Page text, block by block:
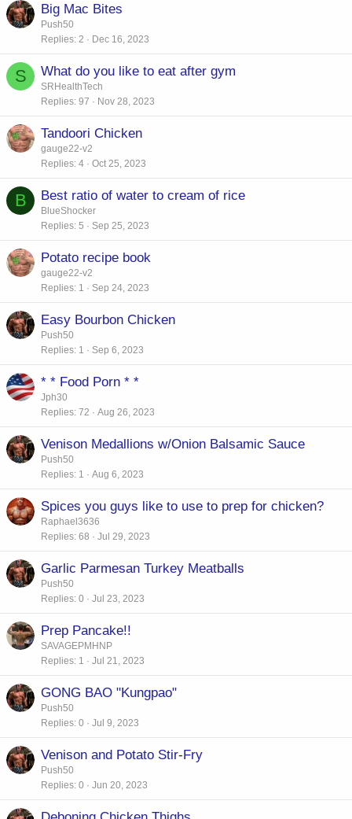
Big Mac Bites
Push50
Replies 2 Dec 16, 2023
S What do you like to eat after gym
SRHealthTech
Replies 97 Nov 28, 2023
Tandoori Chicken
gauge22-v2
Replies 4 Oct 25, 2023
B Best ratio of water to cream of rice
BlueShocker
Replies 5 Sep 25, 2023
Potato recipe book
gauge22-v2
Replies 1 Sep 24, 2023
Easy Bourbon Chicken
Push50
Replies 1 Sep 6, 2023
* * Food Porn * *
Jph30
Replies 72 Aug 26, 2023
Venison Medallions w/Onion Balsamic Sauce
Push50
Replies 1 Aug 6, 2023
Spices you guys like to use to prep for chicken?
Raphael3636
Replies 68 Jul 29, 2023
Garlic Parmesan Turkey Meatballs
Push50
Replies 0 Jul 23, 2023
Prep Pancake!!
SAVAGEPMHNP
Replies 1 Jul 21, 2023
GONG BAO "Kungpao"
Push50
Replies 0 Jul 9, 2023
Venison and Potato Stir-Fry
Push50
Replies 0 Jun 20, 2023